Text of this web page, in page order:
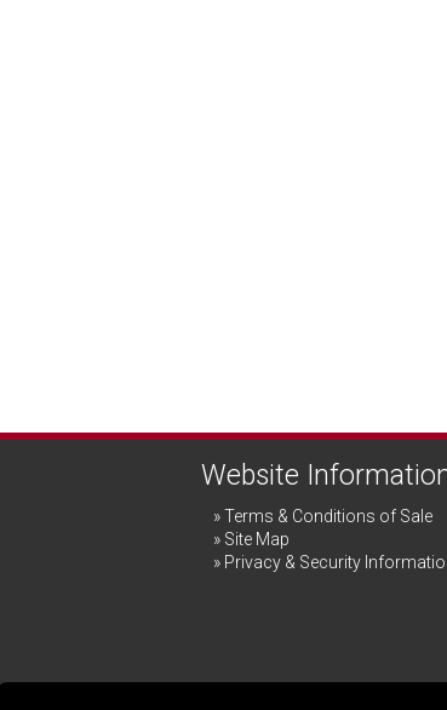
Website
Terms & Conditions of Sale
Site Map
Privacy & Security